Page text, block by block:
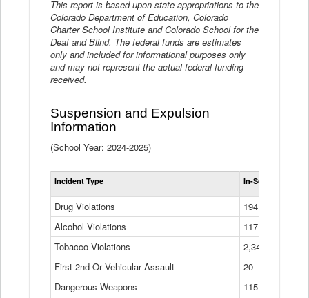
This report is based upon state appropriations to the
Colorado Department of Education, Colorado
Charter School Institute and Colorado School for the
Deaf and Blind. The federal funds are estimates
only and included for informational purposes only
and may not represent the actual federal funding
received.
Suspension and Expulsion
Information
(School Year: 2024-2025)
Incident Type In-School
Drug Violations
194
Alcohol Violations
117
Tobacco Violations
2,340
First 2nd Or Vehicular Assault
20
Dangerous Weapons
115